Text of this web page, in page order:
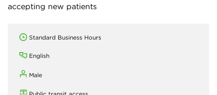
accepting new patients
Standard Business Hours
English
Male